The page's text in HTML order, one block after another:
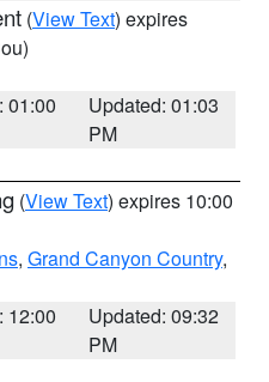
(View Text) expires
01:00
Updated: 01:03
PM
(View Text) expires 10:00
, Grand Canyon Country,
12:00
Updated: 09:32
PM